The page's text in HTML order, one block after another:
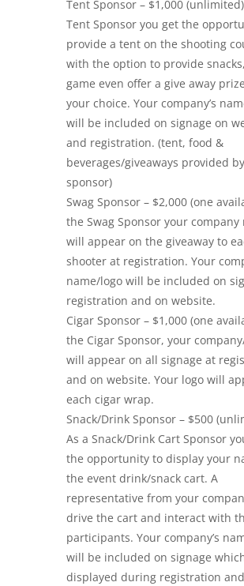
Tent Sponsor – $1,000
Tent Sponsor you get the
provide a tent on the shooting
with the option to provide
game even offer a give away
your choice. Your company’s
will be included on signage on
and registration. (tent, food &
beverages/giveaways provided by
sponsor)
Swag Sponsor – $2,000 (one
the Swag Sponsor your company
will appear on the giveaway to
shooter at registration. Your
name/logo will be included on
registration and on website.
Cigar Sponsor – $1,000 (one
the Cigar Sponsor, your
will appear on all signage at
and on website. Your logo will
each cigar wrap.
Snack/Drink Sponsor – $500
As a Snack/Drink Cart Sponsor
the opportunity to display your
the event drink/snack cart. A
representative from your
drive the cart and interact with
participants. Your company’s
will be included on signage
displayed during registration